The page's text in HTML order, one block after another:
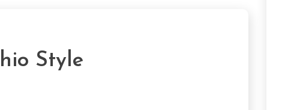
Style